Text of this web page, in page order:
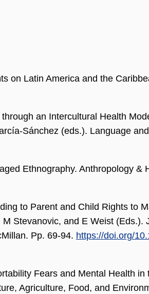
on Latin America and the
an Intercultural Health
Sánchez (eds.). Language
Ethnography. Anthropology &
to Parent and Child Rights to
Stevanovic, and E Weist (Eds.).
Pp. 69-94. https://doi.org/
Fears and Mental Health in
Agriculture, Food, and